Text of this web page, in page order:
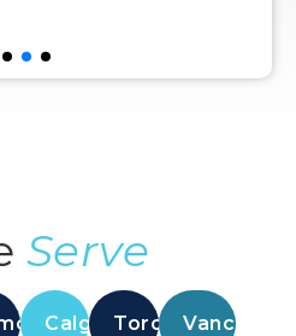
Serve
CalgaryTorontoVancouver